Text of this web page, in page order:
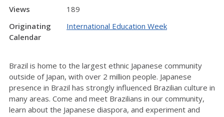
Views
189
Originating
Calendar
International Education Week
Brazil is home to the largest ethnic Japanese community
outside of Japan, with over 2 million people. Japanese
presence in Brazil has strongly influenced Brazilian culture in
many areas. Come and meet Brazilians in our community,
learn about the Japanese diaspora, and experiment and